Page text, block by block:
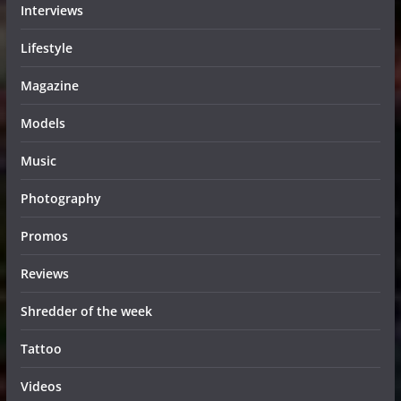
Interviews
Lifestyle
Magazine
Models
Music
Photography
Promos
Reviews
Shredder of the week
Tattoo
Videos